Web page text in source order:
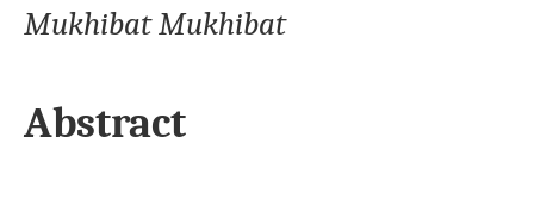
Mukhibat Mukhibat
Abstract